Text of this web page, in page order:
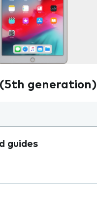
generation)
guides